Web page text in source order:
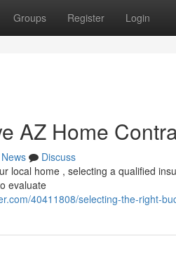
Groups Register Login
AZ Home
News
Discuss
local home , selecting a qualified
evaluate
40411808/selecting-the-right-